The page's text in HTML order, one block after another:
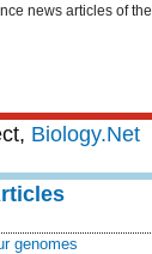
news articles of the
Biology.Net
genomes